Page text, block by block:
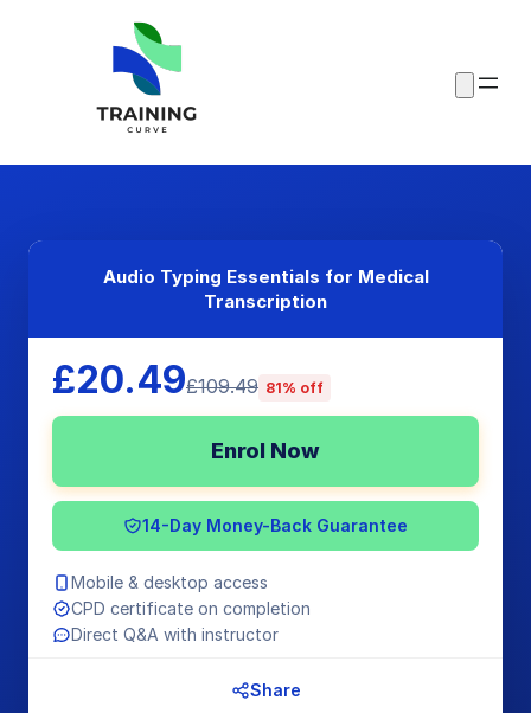
Audio Typing Essentials for Medical
Transcription
£20.49£109.49 81% off
Enrol Now
14-Day Money-Back Guarantee
Mobile & desktop access
CPD certificate on completion
Direct Q&A with instructor
Share